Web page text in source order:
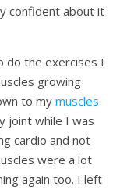
confident about it
do the exercises I
growing
to my muscles
joint while I was
cardio and not
were a lot
again too. I left